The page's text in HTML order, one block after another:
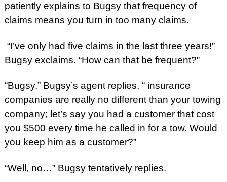
patiently explains to Bugsy that frequency of
claims means you turn in too many claims.
“I’ve only had five claims in the last three years!”
Bugsy exclaims. “How can that be frequent?”
“Bugsy,” Bugsy’s agent replies, “ insurance
companies are really no different than your towing
company; let’s say you had a customer that cost
you $500 every time he called in for a tow. Would
you keep him as a customer?”
“Well, no…” Bugsy tentatively replies.